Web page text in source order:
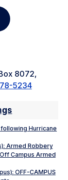
8072,
5234
Hurricane
Armed Robbery
Campus Armed
OFF-CAMPUS